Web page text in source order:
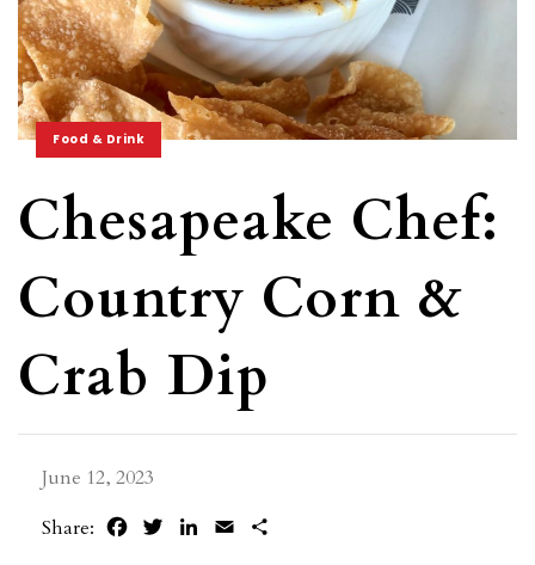
Food & Drink
Chesapeake Chef:
Country Corn &
Crab Dip
June 12, 2023
Share:
FacebookTwitterLinkedIn
Email